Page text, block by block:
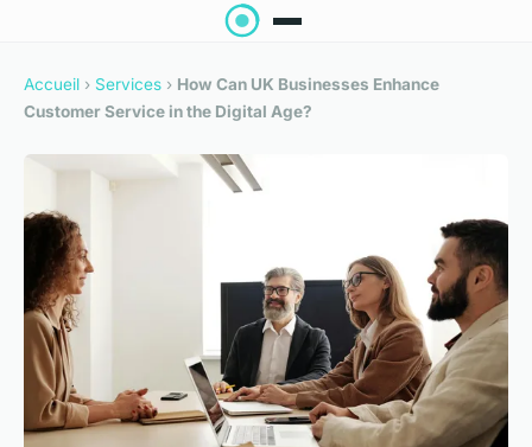
Accueil › Services › How Can UK Businesses Enhance
Customer Service in the Digital Age?